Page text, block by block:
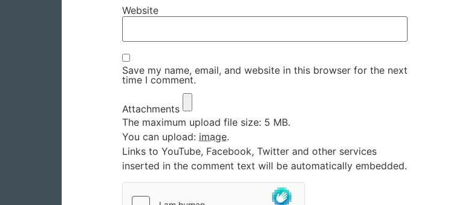
Website
Save my name, email, and website in this browser for the next
time I comment.
Attachments
The maximum upload file size: 5 MB.
You can upload: image.
Links to YouTube, Facebook, Twitter and other services
inserted in the comment text will be automatically embedded.